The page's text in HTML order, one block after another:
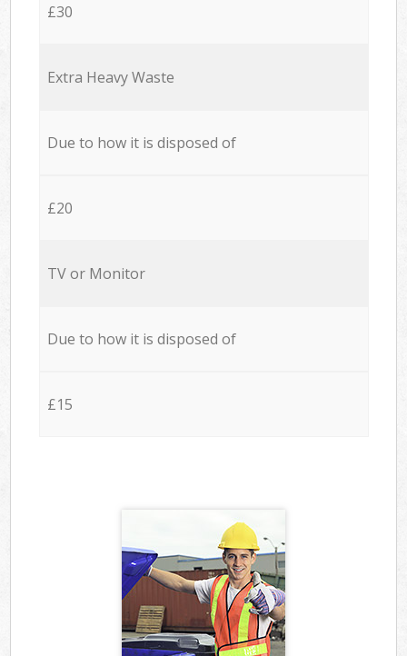
£30
Extra Heavy Waste
Due to how it is disposed of
£20
TV or Monitor
Due to how it is disposed of
£15